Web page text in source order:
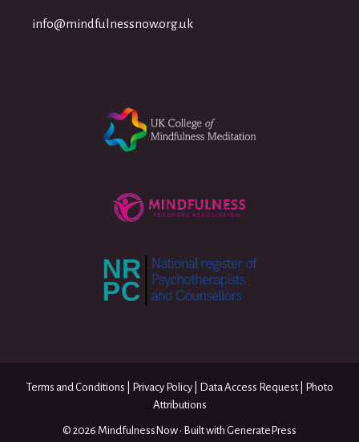
info@mindfulnessnow.org.uk
Terms and Conditions Privacy Policy| Data Access Request|
Photo
Attributions
© 2026 MindfulnessNow • Built with GeneratePress